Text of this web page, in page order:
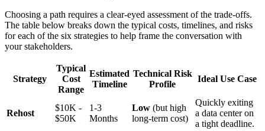
Choosing a path requires a clear-eyed assessment of the trade-offs.
The table below breaks down the typical costs, timelines, and risks
for each of the six strategies to help frame the conversation with
your stakeholders.
Strategy
Typical
Cost
Range
Estimated
Timeline
Technical Risk
Profile
Ideal Use Case
Rehost
$10K -
$50K
1-3
Months
Low (but high
long-term cost)
Quickly exiting
a data center on
a tight deadline.